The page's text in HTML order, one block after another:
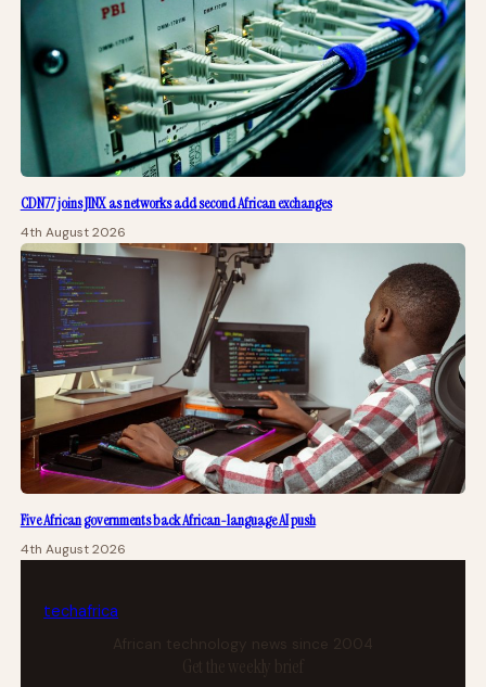
CDN77 joins JINX as networks add second African exchanges
4th August 2026
Five African governments back African-language AI push
4th August 2026
techafrica
African technology news since 2004
Get the weekly brief